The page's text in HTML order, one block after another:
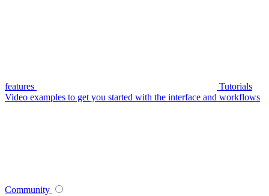
features
Tutorials
Video examples to get you started with the interface and workflows
Community